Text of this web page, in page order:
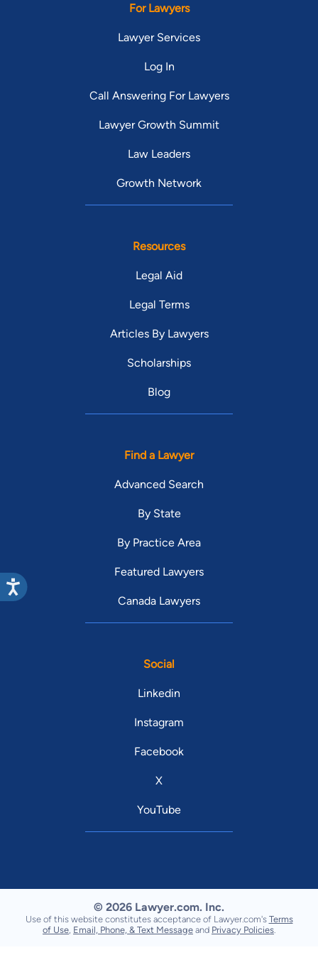
For Lawyers
Lawyer Services
Log In
Call Answering For Lawyers
Lawyer Growth Summit
Law Leaders
Growth Network
Resources
Legal Aid
Legal Terms
Articles By Lawyers
Scholarships
Blog
Find a Lawyer
Advanced Search
By State
By Practice Area
Featured Lawyers
Canada Lawyers
Social
Linkedin
Instagram
Facebook
X
YouTube
© 2026 Lawyer.com. Inc.
Use of this website constitutes acceptance of Lawyer.com's Terms
of Use Email, Phone, & Text Message and Privacy Policies